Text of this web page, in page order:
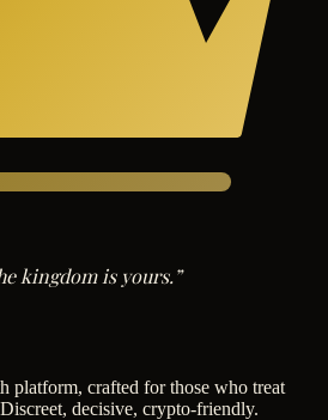
kingdom is yours.”
platform, crafted for those who treat
decisive, crypto-friendly.